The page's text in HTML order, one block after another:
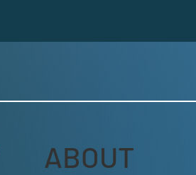
ABOUT